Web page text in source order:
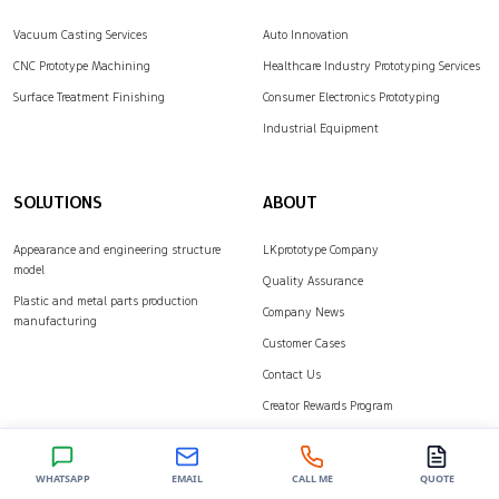
Vacuum Casting Services
CNC Prototype Machining
Surface Treatment Finishing
Auto Innovation
Healthcare Industry Prototyping Services
Consumer Electronics Prototyping
Industrial Equipment
SOLUTIONS
Appearance and engineering structure
model
Plastic and metal parts production
manufacturing
ABOUT
LKprototype Company
Quality Assurance
Company News
Customer Cases
Contact Us
Creator Rewards Program
Join our newsletter
Stay up to date with the latest news, announcements, and articles.
WHATSAPP EMAIL CALL ME QUOTE